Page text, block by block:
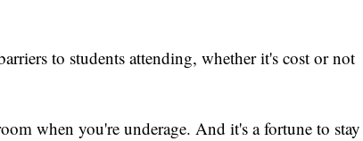
to students attending, whether it's cost or not
when you're underage. And it's a fortune to stay